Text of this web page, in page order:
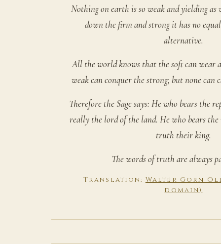
Nothing on earth is so weak and yielding
down the firm and strong it has no
alternative.
All the world knows that the soft can wear
weak can conquer the strong; but none
Therefore the Sage says: He who bears the
really the lord of the land. He who bears the
truth their king.
The words of truth are always
Translation: Walter Gorn
domain)